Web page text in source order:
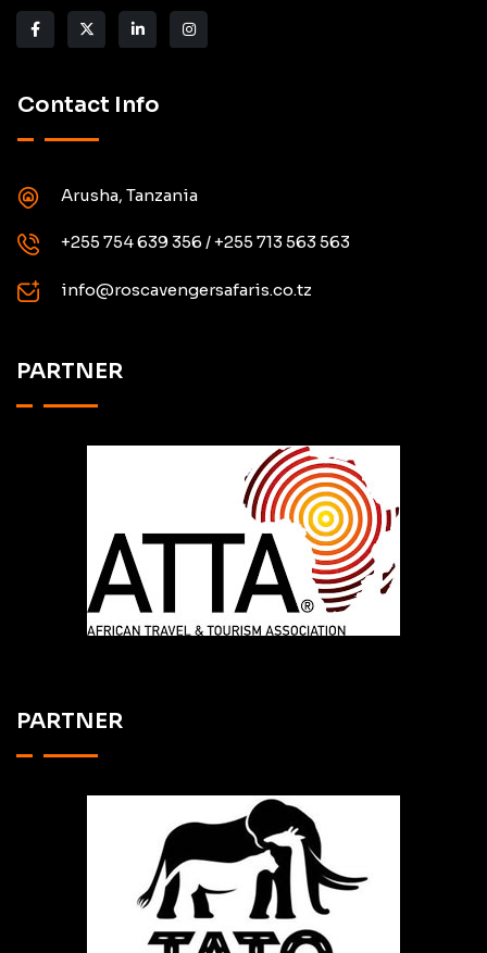
Contact Info
Arusha, Tanzania
+255 754 639 356 / +255 713 563 563
info@roscavengersafaris.co.tz
PARTNER
PARTNER